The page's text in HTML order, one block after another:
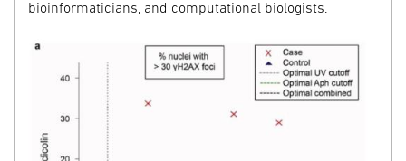
bioinformaticians, and computational biologists.